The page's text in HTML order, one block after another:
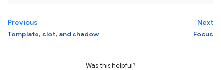
Previous
Template, slot, and shadow
Next
Focus
Was this helpful?